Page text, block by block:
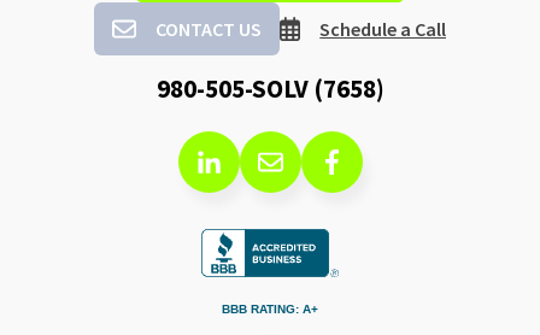
CONTACT US Schedule a Call
980-505-SOLV (7658)
BBB RATING: A+